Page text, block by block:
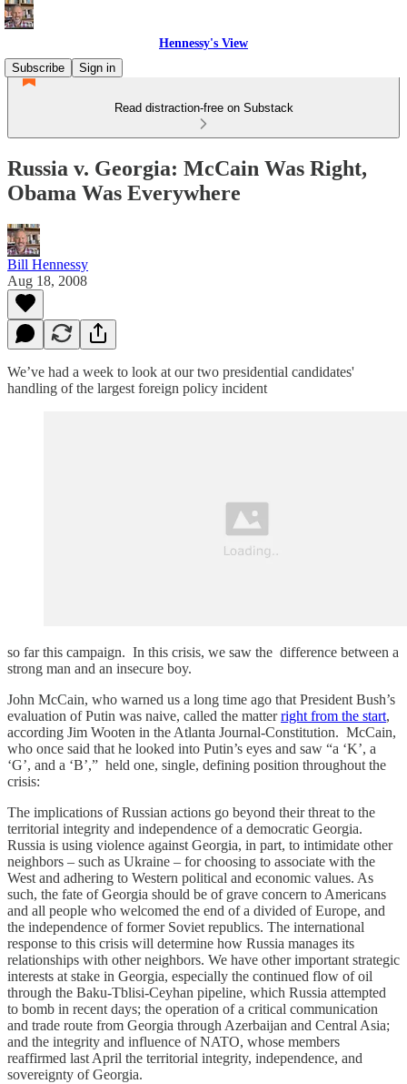
Hennessy's View
Subscribe
Sign in
Read distraction-free on Substack
Russia v. Georgia: McCain Was Right,
Obama Was Everywhere
Bill Hennessy
Aug 18, 2008
We’ve had a week to look at our two presidential candidates'
handling of the largest foreign policy incident
so far this campaign. In this crisis, we saw the difference between a
strong man and an insecure boy.
John McCain, who warned us a long time ago that President Bush’s
evaluation of Putin was naive, called the matterright from the start,
according Jim Wooten in the Atlanta Journal-Constitution. McCain,
who once said that he looked into Putin’s eyes and saw “a ‘K’, a
‘G’, and a ‘B’,” held one, single, defining position throughout the
crisis:
The implications of Russian actions go beyond their threat to the
territorial integrity and independence of a democratic Georgia.
Russia is using violence against Georgia, in part, to intimidate other
neighbors – such as Ukraine – for choosing to associate with the
West and adhering to Western political and economic values. As
such, the fate of Georgia should be of grave concern to Americans
and all people who welcomed the end of a divided of Europe, and
the independence of former Soviet republics. The international
response to this crisis will determine how Russia manages its
relationships with other neighbors. We have other important strategic
interests at stake in Georgia, especially the continued flow of oil
through the Baku-Tblisi-Ceyhan pipeline, which Russia attempted
to bomb in recent days; the operation of a critical communication
and trade route from Georgia through Azerbaijan and Central Asia;
and the integrity and influence of NATO, whose members
reaffirmed last April the territorial integrity, independence, and
sovereignty of Georgia.